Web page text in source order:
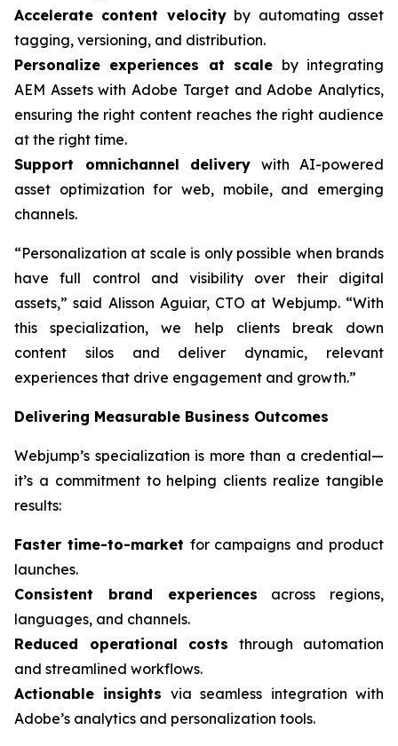
Accelerate content velocityby automating asset
tagging, versioning, and distribution.
Personalize experiences at scale by integrating
AEM Assets with Adobe Target and Adobe Analytics,
ensuring the right content reaches the right audience
at the right time.
Support omnichannel delivery with AI-powered
asset optimization for web, mobile, and emerging
channels.
“Personalization at scale is only possible when brands
have full control and visibility over their digital
assets,” said Alisson Aguiar, CTO at Webjump. “With
this specialization, we help clients break down
content silos and deliver dynamic, relevant
experiences that drive engagement and growth.”
Delivering Measurable Business Outcomes
Webjump’s specialization is more than a credential—
it’s a commitment to helping clients realize tangible
results:
Faster time-to-market for campaigns and product
launches.
Consistent brand experiences across regions,
languages, and channels.
Reduced operational costs through automation
and streamlined workflows.
Actionable insights via seamless integration with
Adobe’s analytics and personalization tools.